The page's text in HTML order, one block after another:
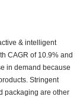
& intelligent
CAGR of 10.9% and
in demand because
Stringent
packaging are other